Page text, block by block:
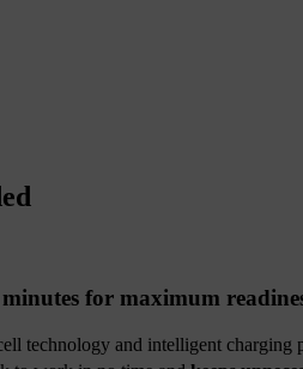
for maximum
technology and intelligent